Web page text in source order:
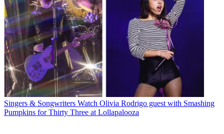
Singers & Songwriters Watch Olivia Rodrigo guest with Smashing
Pumpkins for Thirty Three at Lollapalooza